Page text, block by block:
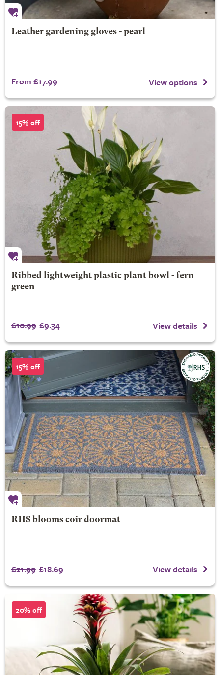
Leather gardening gloves - pearl
From £17.99 View options
15% off
Ribbed lightweight plastic plant bowl - fern
green
£10.99 £9.34 View details
15% off
RHS blooms coir doormat
£21.99 £18.69 View details
20% off